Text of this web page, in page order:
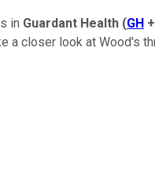
in Guardant Health (GH
a closer look at Wood's